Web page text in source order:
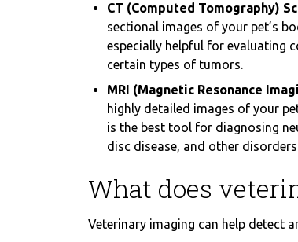
CT (Computed Tomography)
sectional images of your pet’s
especially helpful for evaluating
certain types of tumors.
MRI (Magnetic Resonance
highly detailed images of your
is the best tool for diagnosing
disc disease, and other
What does
Veterinary imaging can help detect